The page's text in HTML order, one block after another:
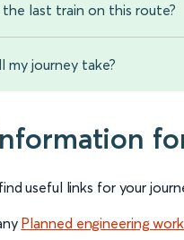
last train on this route?
my journey take?
useful links for your
Planned engineering